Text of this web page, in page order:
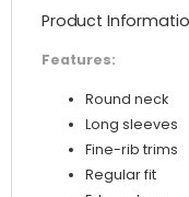
Product
Features:
Round neck
Long sleeves
Fine-rib trims
Regular fit